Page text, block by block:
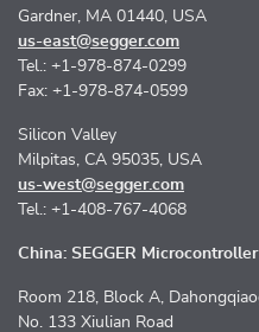
Gardner, MA 01440, USA
us-east@segger.com
Tel.: +1-978-874-0299
Fax: +1-978-874-0599
Silicon Valley
Milpitas, CA 95035, USA
us-west@segger.com
Tel.: +1-408-767-4068
China: SEGGER
Room 218, Block A,
No. 133 Xiulian Road